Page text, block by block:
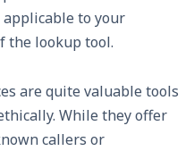
to your
the lookup tool.
are quite valuable tools
While they offer
callers or